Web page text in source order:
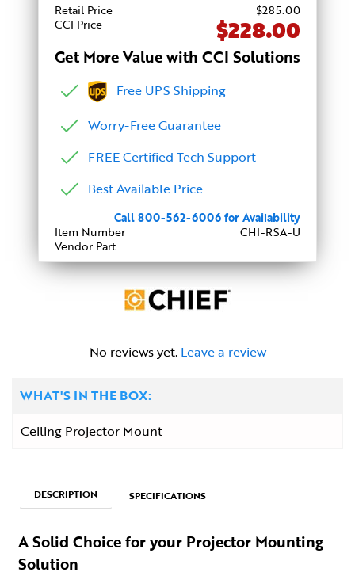
No reviews yet. Leave a review
WHAT'S IN THE BOX:
Ceiling Projector Mount
Get More Value with CCI Solutions
Free UPS Shipping
Worry-Free Guarantee
FREE Certified Tech Support
Best Available Price
Retail Price $285.00
CCI Price
$228.00
Call 800-562-6006 for Availability
Item Number
CHI-RSA-U
Vendor Part
DESCRIPTION SPECIFICATIONS
A Solid Choice for your Projector Mounting
Solution